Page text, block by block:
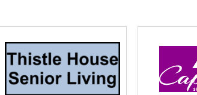
being of our residents
We believe that while
not stand in the way of
of care, HEART™ (Humor,
and Trust and Triumph), helps